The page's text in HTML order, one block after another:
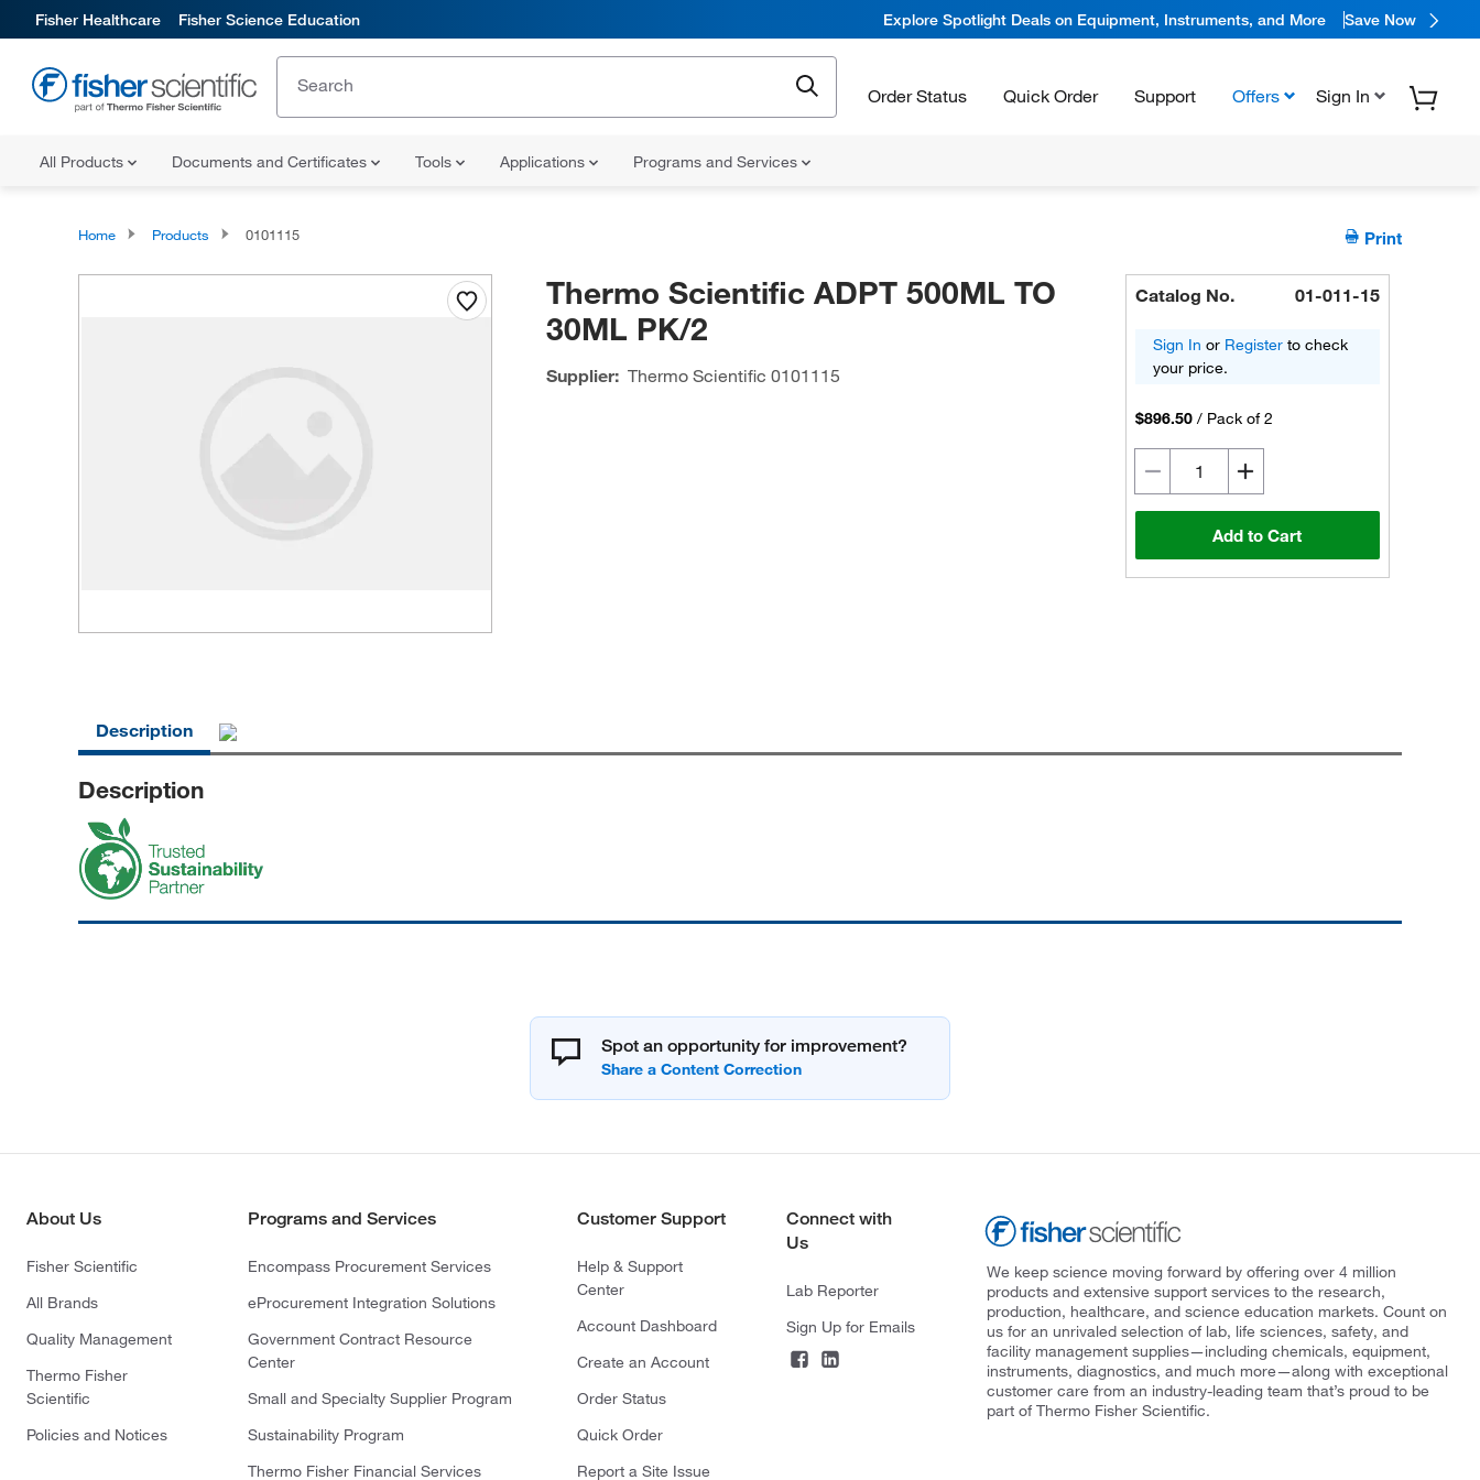
Fisher Healthcare Fisher Science Education Explore Spotlight Deals on Equipment, Instruments, and More Save Now
Order Status Quick Order Support Offers Sign In
All Products Documents and Certificates Tools Applications Programs and Services
Home Products 0101115 Print
Thermo Scientific ADPT 500ML TO
30ML PK/2
Supplier: Thermo Scientific 0101115
Catalog No. 01-011-15
Sign In or Register to check
your price.
$896.50 / Pack of 2
Add to Cart
Description
Description
Spot an opportunity for improvement?
About Us
Fisher Scientific
All Brands
Quality Management
Thermo Fisher
Scientific
Policies and Notices
Programs and Services
Encompass Procurement Services
eProcurement Integration Solutions
Government Contract Resource
Center
Small and Specialty Supplier Program
Sustainability Program
Thermo Fisher Financial Services
Customer Support
Help & Support
Center
Account Dashboard
Create an Account
Order Status
Quick Order
Report a Site Issue
Connect with
Us
Lab Reporter
Sign Up for Emails
We keep science moving forward by offering over 4 million
products and extensive support services to the research,
production, healthcare, and science education markets. Count on
us for an unrivaled selection of lab, life sciences, safety, and
facility management supplies—including chemicals, equipment,
instruments, diagnostics, and much more—along with exceptional
customer care from an industry-leading team that’s proud to be
part of Thermo Fisher Scientific.